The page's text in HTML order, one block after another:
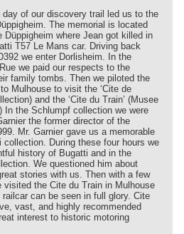
of our discovery trail led us to the
The memorial is located
Düppigheim where Jean got killed in
T57 Le Mans car. Driving back
we enter Dorlisheim. In the
we paid our respects to the
family tombs. Then we piloted the
Mulhouse to visit the ‘Cite de
and the ‘Cite du Train’ (Musee
In the Schlumpf collection we were
the former director of the
Mr. Garnier gave us a memorable
During these four hours we
history of Bugatti and in the
We questioned him about
stories with us. Then with a few
visited the Cite du Train in Mulhouse
railcar can be seen in full glory. Cite
vast, and highly recommended
interest to historic motoring